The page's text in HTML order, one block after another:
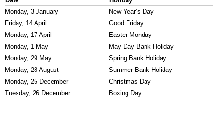
Monday, 3 January
New Year’s Day
Friday, 14 April
Good Friday
Monday, 17 April
Easter Monday
Monday, 1 May
May Day Bank Holiday
Monday, 29 May
Spring Bank Holiday
Monday, 28 August
Summer Bank Holiday
Monday, 25 December
Christmas Day
Tuesday, 26 December
Boxing Day